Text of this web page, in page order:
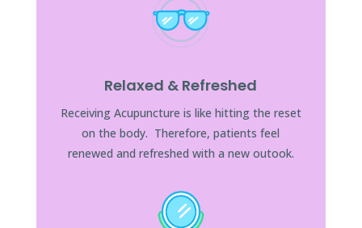
Relaxed & Refreshed
Receiving Acupuncture is like hitting the reset
on the body. Therefore, patients feel
renewed and refreshed with a new outook.